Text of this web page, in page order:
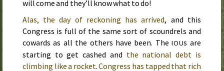
will come and they’ll know what to do!
Alas, the day of reckoning has arrived, and this
Congress is full of the same sort of scoundrels and
cowards as all the others have been. TheIOUs are
starting to get cashed and the national debt is
climbing like a rocket.Congress has tapped that rich